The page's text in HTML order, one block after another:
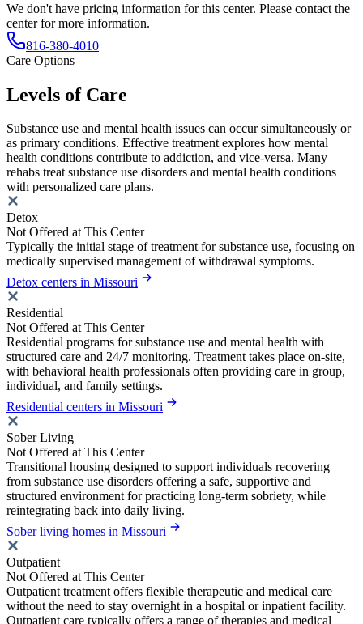
We don't have pricing information for this center. Please contact the
center for more information.
816-380-4010
Care Options
Levels of Care
Substance use and mental health issues can occur simultaneously or
as primary conditions. Effective treatment explores how mental
health conditions contribute to addiction, and vice-versa. Many
rehabs treat substance use disorders and mental health conditions
with personalized care plans.
Detox
Not Offered at This Center
Typically the initial stage of treatment for substance use, focusing on
medically supervised management of withdrawal symptoms.
Detox centers in Missouri
Residential
Not Offered at This Center
Residential programs for substance use and mental health with
structured care and 24/7 monitoring. Treatment takes place on-site,
with behavioral health professionals often providing care in group,
individual, and family settings.
Residential centers in Missouri
Sober Living
Not Offered at This Center
Transitional housing designed to support individuals recovering
from substance use disorders offering a safe, supportive and
structured environment for practicing long-term sobriety, while
reintegrating back into daily living.
Sober living homes in Missouri
Outpatient
Not Offered at This Center
Outpatient treatment offers flexible therapeutic and medical care
without the need to stay overnight in a hospital or inpatient facility.
Outpatient care typically offers a range of therapies and medical